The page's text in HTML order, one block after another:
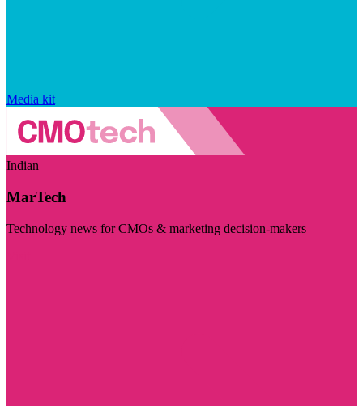
Media kit
Indian
MarTech
Technology news for CMOs & marketing decision-makers